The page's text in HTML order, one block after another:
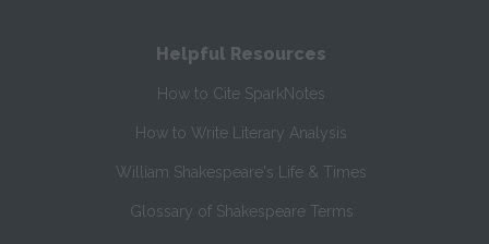
Helpful Resources
How to Cite SparkNotes
How to Write Literary Analysis
William Shakespeare's Life & Times
Glossary of Shakespeare Terms